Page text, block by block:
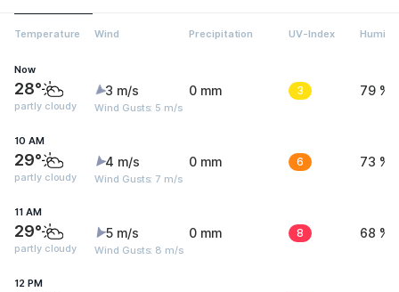
Temperature Wind Precipitation UV-Index
Now
28°
partly cloudy
3 m/s
Wind Gusts: 5 m/s
0 mm 3 79 %
10 AM
29°
partly cloudy
4 m/s
Wind Gusts: 7 m/s
0 mm 6 73 %
11 AM
29°
partly cloudy
5 m/s
Wind Gusts: 8 m/s
0 mm 8 68 %
12 PM